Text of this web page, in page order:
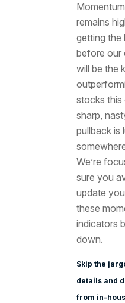
remains
getting the
before our
will be the
stocks this
sharp,
pullback is
We’re
sure you
update
these
indicators
down.
Skip the
details and
from in-